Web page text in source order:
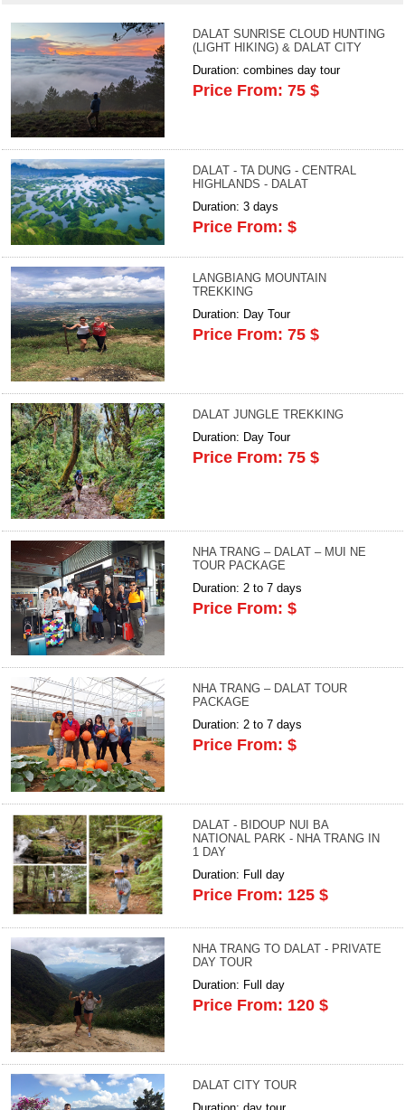
DALAT SUNRISE CLOUD HUNTING
(LIGHT HIKING) & DALAT CITY
Duration: combines day tour
Price From: 75 $
DALAT - TA DUNG - CENTRAL
HIGHLANDS - DALAT
Duration: 3 days
Price From: $
LANGBIANG MOUNTAIN
TREKKING
Duration: Day Tour
Price From: 75 $
DALAT JUNGLE TREKKING
Duration: Day Tour
Price From: 75 $
NHA TRANG – DALAT – MUI NE
TOUR PACKAGE
Duration: 2 to 7 days
Price From: $
NHA TRANG – DALAT TOUR
PACKAGE
Duration: 2 to 7 days
Price From: $
DALAT - BIDOUP NUI BA
NATIONAL PARK - NHA TRANG IN
1 DAY
Duration: Full day
Price From: 125 $
NHA TRANG TO DALAT - PRIVATE
DAY TOUR
Duration: Full day
Price From: 120 $
DALAT CITY TOUR